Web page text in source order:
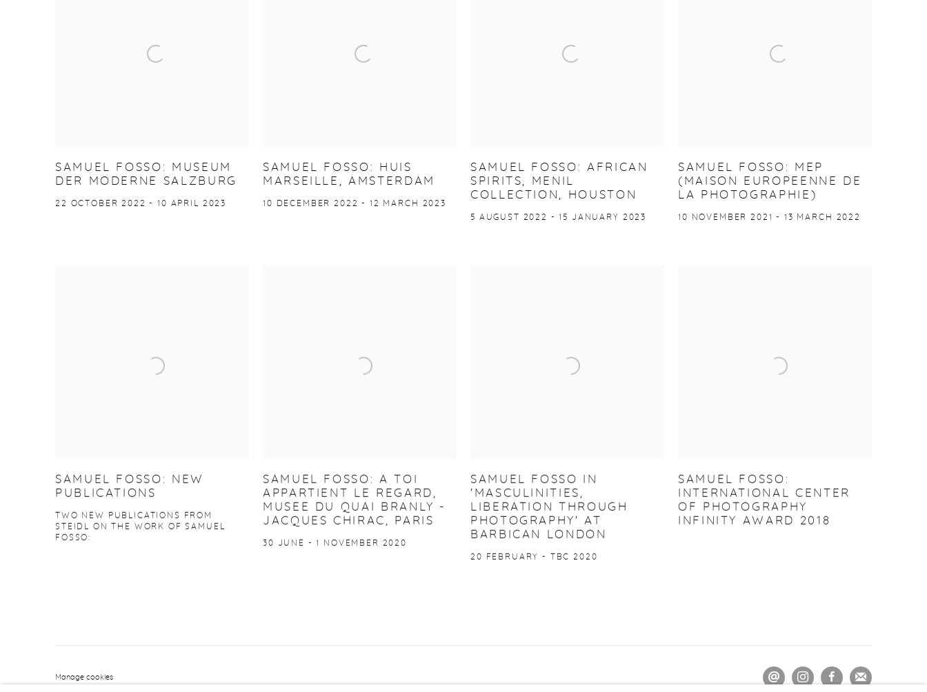
SAMUEL FOSSO: MUSEUM
DER MODERNE SALZBURG
22 OCTOBER 2022 - 10 APRIL 2023
SAMUEL FOSSO: HUIS
MARSEILLE, AMSTERDAM
10 DECEMBER 2022 - 12 MARCH 2023
SAMUEL FOSSO: AFRICAN
SPIRITS, MENIL
COLLECTION, HOUSTON
5 AUGUST 2022 - 15 JANUARY 2023
SAMUEL FOSSO: MEP
(MAISON EUROPEENNE DE
LA PHOTOGRAPHIE)
10 NOVEMBER 2021 - 13 MARCH 2022
SAMUEL FOSSO: NEW
PUBLICATIONS
TWO NEW PUBLICATIONS FROM
STEIDL ON THE WORK OF SAMUEL
FOSSO:
SAMUEL FOSSO: A TOI
APPARTIENT LE REGARD,
MUSEE DU QUAI BRANLY -
JACQUES CHIRAC, PARIS
30 JUNE - 1 NOVEMBER 2020
SAMUEL FOSSO IN
'MASCULINITIES,
LIBERATION THROUGH
PHOTOGRAPHY' AT
BARBICAN LONDON
20 FEBRUARY - TBC 2020
SAMUEL FOSSO:
INTERNATIONAL CENTER
OF PHOTOGRAPHY
INFINITY AWARD 2018
Manage cookies